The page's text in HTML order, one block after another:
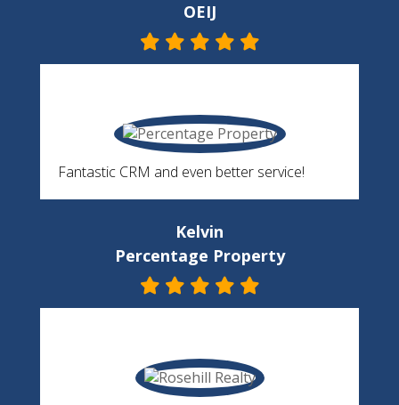
OEIJ
Fantastic CRM and even better service!
Kelvin
Percentage Property